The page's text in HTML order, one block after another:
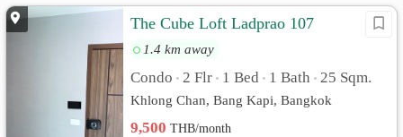
The Cube Loft Ladprao 107
1.4 km away
Condo • 2 Flr • 1 Bed • 1 Bath • 25 Sqm.
Khlong Chan, Bang Kapi, Bangkok
9,500THB/month